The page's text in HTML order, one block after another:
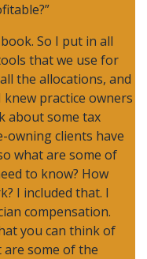
So I put in all
that we use for
the allocations, and
practice owners
about some tax
owning clients have
what are some of
to know? How
I included that. I
compensation.
you can think of
are some of the